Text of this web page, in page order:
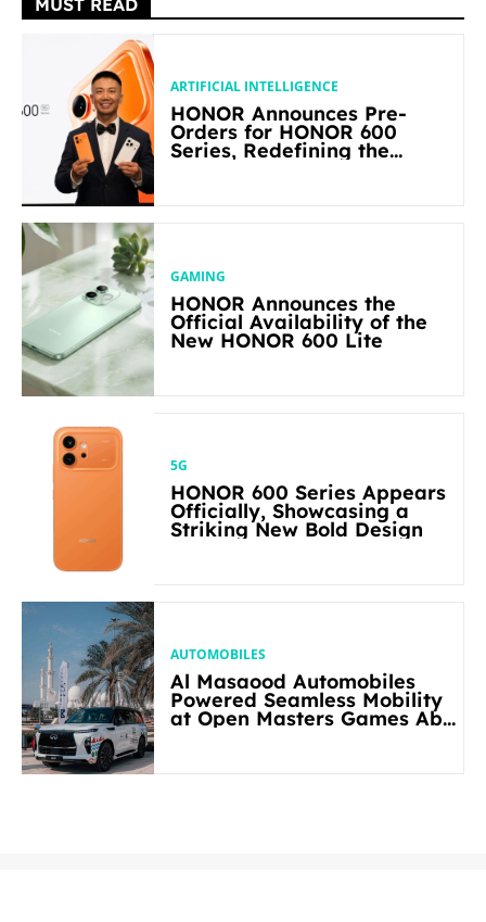
MUST READ
ARTIFICIAL INTELLIGENCE
HONOR Announces Pre-
Orders for HONOR 600
Series, Redefining the
GAMING
HONOR Announces the
Official Availability of the
New HONOR 600 Lite
5G
HONOR 600 Series Appears
Officially, Showcasing a
Striking New Bold Design
AUTOMOBILES
Al Masaood Automobiles
Powered Seamless Mobility
at Open Masters Games Abu